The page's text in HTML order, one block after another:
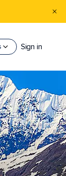
Sign in